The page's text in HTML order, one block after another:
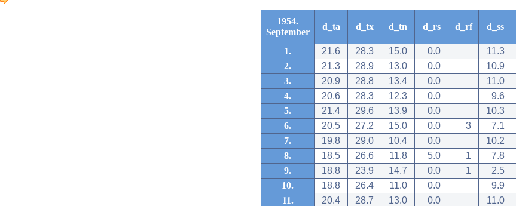
1954.
September
d_ta d_tx d_tn d_rs d_rf d_ss
1. 21.6 28.3 15.0 0.0
11.3
2.
21.3 28.9 13.0 0.0
10.9
3.
20.9 28.8 13.4 0.0
11.0
4.
20.6 28.3 12.3 0.0
9.6
5.
21.4 29.6 13.9 0.0
10.3
6.
20.5 27.2 15.0 0.0 3
7.1
7.
19.8 29.0 10.4 0.0
10.2
8.
18.5 26.6 11.8 5.0 1
7.8
9.
18.8 23.9 14.7 0.0 1
2.5
10.
18.8 26.4 11.0 0.0
9.9
11.
20.4 28.7 13.0 0.0
11.0